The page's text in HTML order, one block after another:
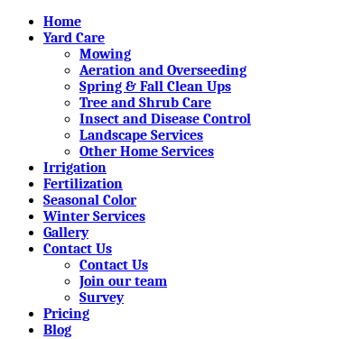
Home
Yard Care
Mowing
Aeration and Overseeding
Spring & Fall Clean Ups
Tree and Shrub Care
Insect and Disease Control
Landscape Services
Other Home Services
Irrigation
Fertilization
Seasonal Color
Winter Services
Gallery
Contact Us
Contact Us
Join our team
Survey
Pricing
Blog